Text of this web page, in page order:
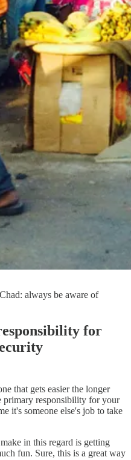
always be aware of
for
that gets easier the longer
primary responsibility for your
it's someone else's job to take
in this regard is getting
fun. Sure, this is a great way